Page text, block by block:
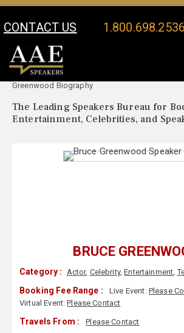
CONTACT US 1.800.698.2536
Your Location:
Greenwood Biography
The Leading Speakers Bureau for
Entertainment, Celebrities, and
BRUCE
Category : Actor, Celebrity,Entertainment,
Booking Fee Range : Live Event: Please
Virtual Event:Please Contact
Travels From : Please Contact